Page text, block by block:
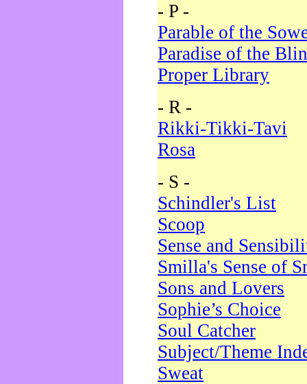
- P -
Parable of the
Paradise of the
Proper Library
- R -
Rikki-Tikki-Tavi
Rosa
- S -
Schindler's List
Scoop
Sense and
Smilla's Sense of
Sons and Lovers
Sophie’s Choice
Soul Catcher
Subject/Theme
Sweat